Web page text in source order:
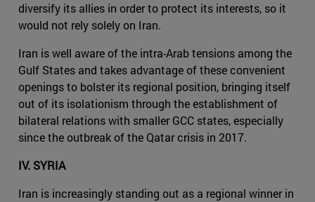
diversify its allies in order to protect its interests, so it
would not rely solely on Iran.
Iran is well aware of the intra-Arab tensions among the
Gulf States and takes advantage of these convenient
openings to bolster its regional position, bringing itself
out of its isolationism through the establishment of
bilateral relations with smaller GCC states, especially
since the outbreak of the Qatar crisis in 2017.
IV. SYRIA
Iran is increasingly standing out as a regional winner in